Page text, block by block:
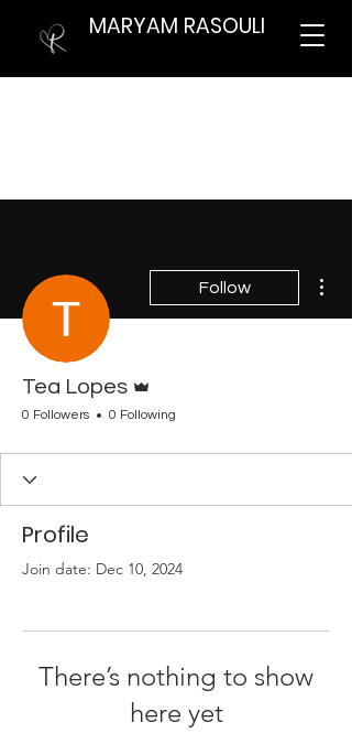
MARYAM RASOULI
Follow
Tea Lopes
0 Followers 0 Following
Profile
Join date: Dec 10, 2024
There’s nothing to show
here yet